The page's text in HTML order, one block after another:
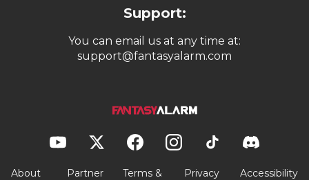
Support:
You can email us at any time at:
support@fantasyalarm.com
About Partner
Terms &
Privacy
Accessibility